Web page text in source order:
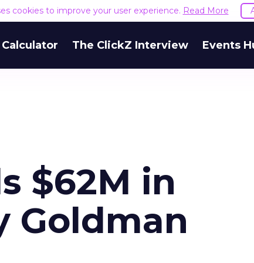
cookies to improve your user experience. Read More
Calculator The ClickZ Interview Events
$62M in
Goldman